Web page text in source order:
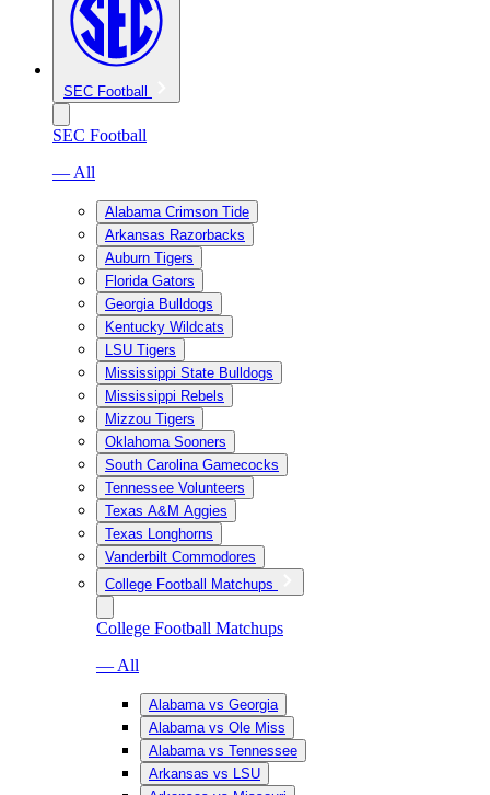
SEC Football
SEC Football
— All
Alabama Crimson Tide
Arkansas Razorbacks
Auburn Tigers
Florida Gators
Georgia Bulldogs
Kentucky Wildcats
LSU Tigers
Mississippi State Bulldogs
Mississippi Rebels
Mizzou Tigers
Oklahoma Sooners
South Carolina Gamecocks
Tennessee Volunteers
Texas A&M Aggies
Texas Longhorns
Vanderbilt Commodores
College Football Matchups
College Football Matchups
— All
Alabama vs Georgia
Alabama vs Ole Miss
Alabama vs Tennessee
Arkansas vs LSU